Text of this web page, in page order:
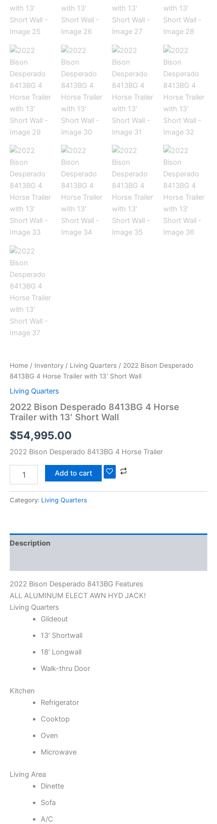
Home / Inventory / Living Quarters / 2022 Bison Desperado
8413BG 4 Horse Trailer with 13′ Short Wall
Living Quarters
2022 Bison Desperado 8413BG 4 Horse
Trailer with 13′ Short Wall
$54,995.00
2022 Bison Desperado 8413BG 4 Horse Trailer
Add to cart
Category: Living Quarters
Description
2022 Bison Desperado 8413BG Features
ALL ALUMINUM ELECT AWN HYD JACK!
Living Quarters
Glideout
13′ Shortwall
18′ Longwall
Walk-thru Door
Kitchen
Refrigerator
Cooktop
Oven
Microwave
Living Area
Dinette
Sofa
A/C